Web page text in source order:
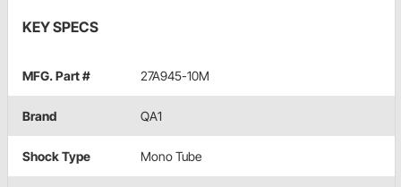
KEY SPECS
MFG. Part # 27A945-10M
Brand QA1
Shock Type Mono Tube